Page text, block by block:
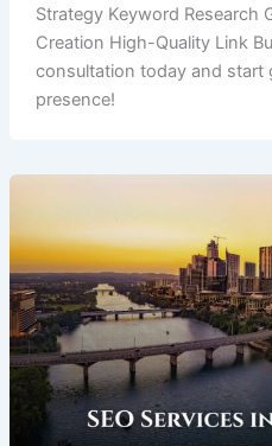
Strategy Keyword Research
Creation High-Quality Link
consultation today and start
presence!